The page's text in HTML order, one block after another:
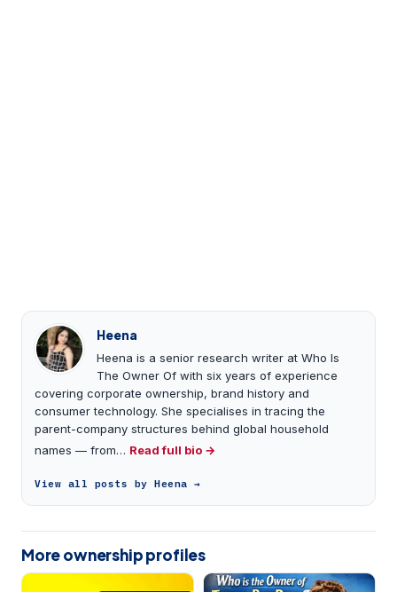
Heena
Heena is a senior research writer at Who Is
The Owner Of with six years of experience
covering corporate ownership, brand history and
consumer technology. She specialises in tracing the
parent-company structures behind global household
names — from… Read full bio →
View all posts by Heena →
More ownership profiles